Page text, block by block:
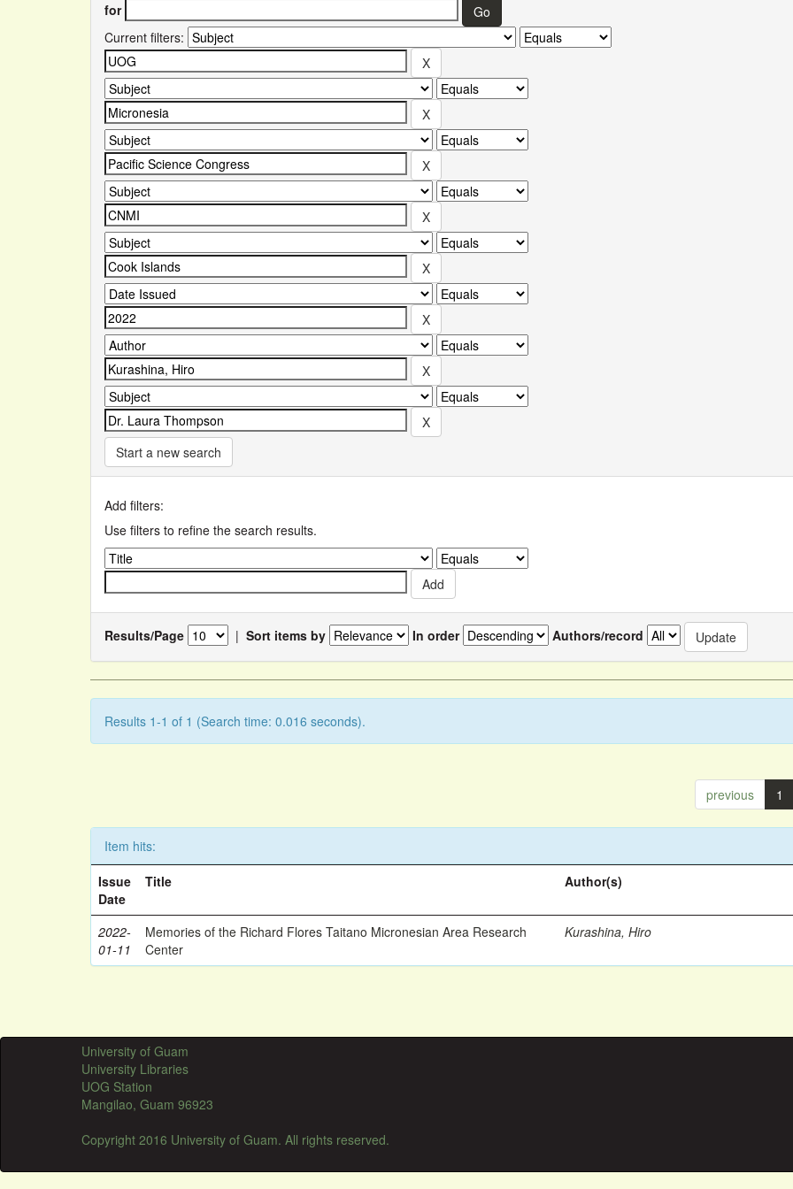
for
Current filters:
Start a new search
Add filters:
Use filters to refine the search results.
Results/Page | Sort items by In order Authors/record
Results 1-1 of 1 (Search time: 0.016 seconds).
previous 1
Item hits:
Issue
Date
Title Author(s)
2022-
01-11
Memories of the Richard Flores Taitano Micronesian Area Research
Center
Kurashina, Hiro
University of Guam
University Libraries
UOG Station
Mangilao, Guam 96923
Copyright 2016 University of Guam. All rights reserved.